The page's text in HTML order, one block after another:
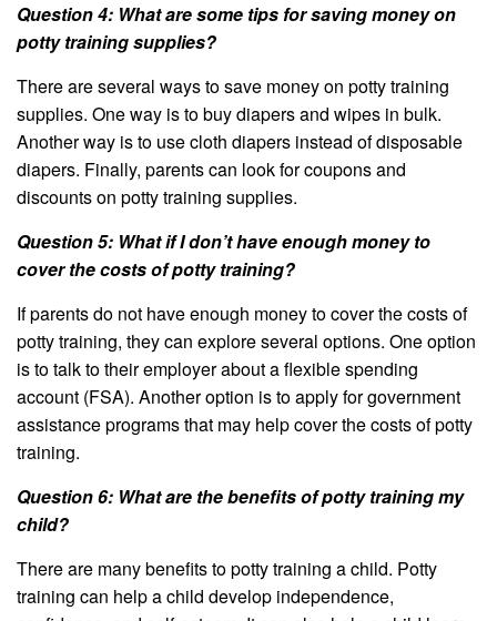
Question 4: What are some tips for saving money on
potty training supplies?
There are several ways to save money on potty training
supplies. One way is to buy diapers and wipes in bulk.
Another way is to use cloth diapers instead of disposable
diapers. Finally, parents can look for coupons and
discounts on potty training supplies.
Question 5: What if I don’t have enough money to
cover the costs of potty training?
If parents do not have enough money to cover the costs of
potty training, they can explore several options. One option
is to talk to their employer about a flexible spending
account (FSA). Another option is to apply for government
assistance programs that may help cover the costs of potty
training.
Question 6: What are the benefits of potty training my
child?
There are many benefits to potty training a child. Potty
training can help a child develop independence,